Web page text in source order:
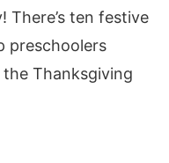
There’s ten festive
preschoolers
Thanksgiving